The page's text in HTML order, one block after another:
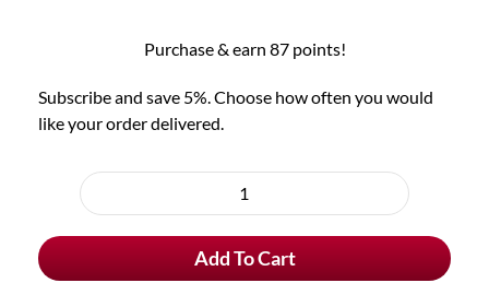
Purchase & earn 87 points!
Subscribe and save 5%. Choose how often you would
like your order delivered.
purchase
Lupulus
quantity
Add To Cart